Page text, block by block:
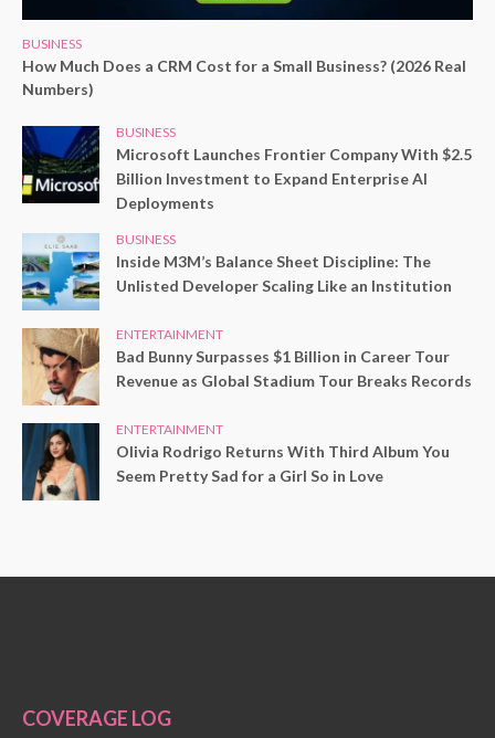
BUSINESS
How Much Does a CRM Cost for a Small Business? (2026 Real
Numbers)
BUSINESS
Microsoft Launches Frontier Company With $2.5
Billion Investment to Expand Enterprise AI
Deployments
BUSINESS
Inside M3M’s Balance Sheet Discipline: The
Unlisted Developer Scaling Like an Institution
ENTERTAINMENT
Bad Bunny Surpasses $1 Billion in Career Tour
Revenue as Global Stadium Tour Breaks Records
ENTERTAINMENT
Olivia Rodrigo Returns With Third Album You
Seem Pretty Sad for a Girl So in Love
COVERAGE LOG